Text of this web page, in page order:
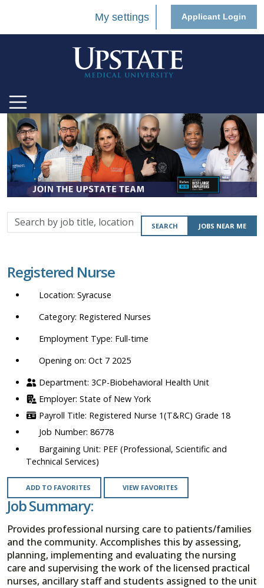
My settings Applicant Login
Search
by
location,
department,
etc.
SEARCH JOBS NEAR ME
Registered Nurse
Syracuse
Registered Nurses
Full-time
Opening on: Oct 7 2025
3CP-Biobehavioral Health Unit
State of New York
Registered Nurse 1(T&RC) Grade 18
86778
PEF (Professional, Scientific and
Technical Services)
ADD TO FAVORITES VIEW FAVORITES
Job Summary:
Provides professional nursing care to patients/families
and the community. Accomplishes this by assessing,
planning, implementing and evaluating the nursing
care and supervising the work of the licensed practical
nurses, ancillary staff and students assigned to the unit